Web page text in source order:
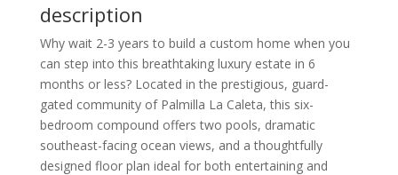
description
Why wait 2-3 years to build a custom home when you
can step into this breathtaking luxury estate in 6
months or less? Located in the prestigious, guard-
gated community of Palmilla La Caleta, this six-
bedroom compound offers two pools, dramatic
southeast-facing ocean views, and a thoughtfully
designed floor plan ideal for both entertaining and